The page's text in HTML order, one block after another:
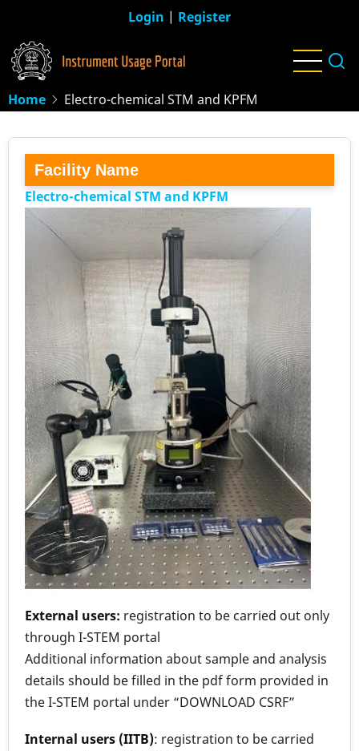
main
content
Login | Register
Home Electro-chemical STM and KPFM
Facility Name
Electro-chemical STM and KPFM
External users: registration to be carried out only
through I-STEM portal
Additional information about sample and analysis
details should be filled in the pdf form provided in
the I-STEM portal under “DOWNLOAD CSRF”
Internal users (IITB): registration to be carried